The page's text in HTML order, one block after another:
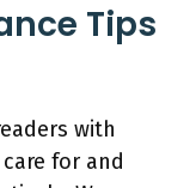
Tips
with
for and